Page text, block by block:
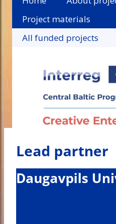
Project materials
All funded projects
Lead partner
Daugavpils